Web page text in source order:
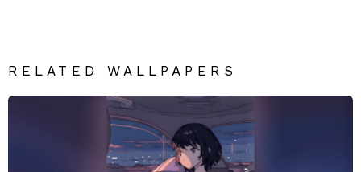
RELATED WALLPAPERS